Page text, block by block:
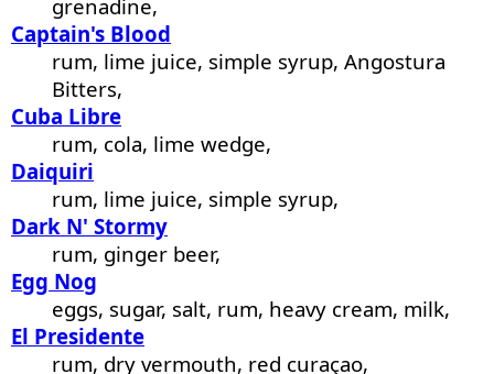
grenadine,
Captain's Blood
rum, lime juice, simple syrup, Angostura
Bitters,
Cuba Libre
rum, cola, lime wedge,
Daiquiri
rum, lime juice, simple syrup,
Dark N' Stormy
rum, ginger beer,
Egg Nog
eggs, sugar, salt, rum, heavy cream, milk,
El Presidente
rum, dry vermouth, red curaçao,